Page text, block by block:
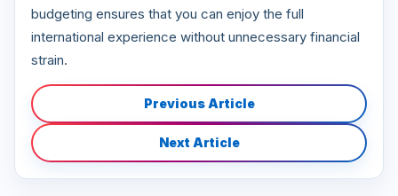
budgeting ensures that you can enjoy the full
international experience without unnecessary financial
strain.
Previous Article
Next Article